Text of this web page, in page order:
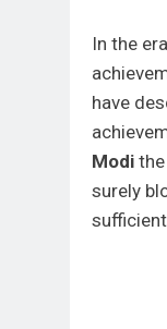
In the
have
Modi the
surely